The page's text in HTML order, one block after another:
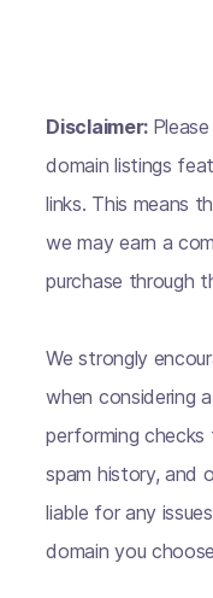
Disclaimer:
domain listings
links. This means
we may earn a
purchase through
We strongly
when considering
performing checks
spam history, and
liable for any
domain you